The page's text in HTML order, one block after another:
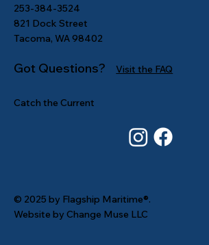
253-384-3524
821 Dock Street
Tacoma, WA 98402
Got Questions? Visit the FAQ
Catch the Current
© 2025 by Flagship Maritime®.
Website by Change Muse LLC